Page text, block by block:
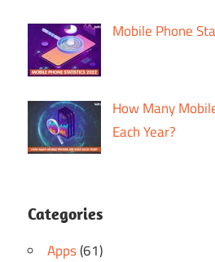
Mobile Phone
How Many
Each Year?
Categories
Apps(61)